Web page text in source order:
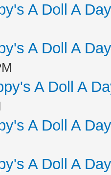
A Doll A
A Doll A
A Doll A
A Doll A
A Doll A